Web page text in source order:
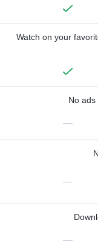
Watch on your
No
—
—
—